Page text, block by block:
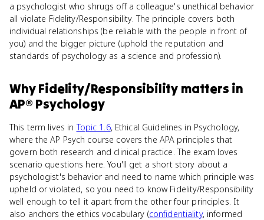
a psychologist who shrugs off a colleague's unethical behavior
all violate Fidelity/Responsibility. The principle covers both
individual relationships (be reliable with the people in front of
you) and the bigger picture (uphold the reputation and
standards of psychology as a science and profession).
WhyFidelity/Responsibility matters in
AP® Psychology
This term lives inTopic 1.6, Ethical Guidelines in Psychology,
where the AP Psych course covers the APA principles that
govern both research and clinical practice. The exam loves
scenario questions here. You'll get a short story about a
psychologist's behavior and need to name which principle was
upheld or violated, so you need to know Fidelity/Responsibility
well enough to tell it apart from the other four principles. It
also anchors the ethics vocabulary (confidentiality, informed